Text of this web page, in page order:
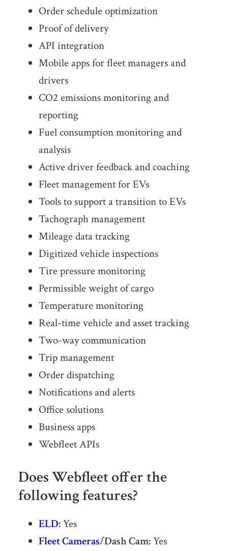
Order schedule optimization
Proof of delivery
API integration
Mobile apps for fleet managers and
drivers
CO2 emissions monitoring and
reporting
Fuel consumption monitoring and
analysis
Active driver feedback and coaching
Fleet management for EVs
Tools to support a transition to EVs
Tachograph management
Mileage data tracking
Digitized vehicle inspections
Tire pressure monitoring
Permissible weight of cargo
Temperature monitoring
Real-time vehicle and asset tracking
Two-way commu­ni­cation
Trip management
Order dispatching
Notifi­ca­tions and alerts
Office solutions
Business apps
Webfleet APIs
Does Webfleet offer the
following features?
ELD:Yes
Fleet Cameras/Dash Cam:Yes